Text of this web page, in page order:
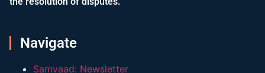
Navigate
Samvaad: Newsletter